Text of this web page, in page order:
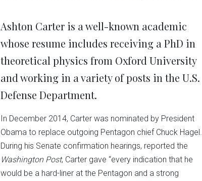
Ashton Carter is a well-known academic
whose resume includes receiving a PhD in
theoretical physics from Oxford University
and working in a variety of posts in the U.S.
Defense Department.
In December 2014, Carter was nominated by President
Obama to replace outgoing Pentagon chief Chuck Hagel.
During his Senate confirmation hearings, reported the
Washington Post, Carter gave “every indication that he
would be a hard-liner at the Pentagon and a strong